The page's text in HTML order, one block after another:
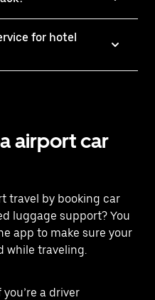
for hotel
airport car
travel by booking car
luggage support? You
app to make sure your
while traveling.
a driver